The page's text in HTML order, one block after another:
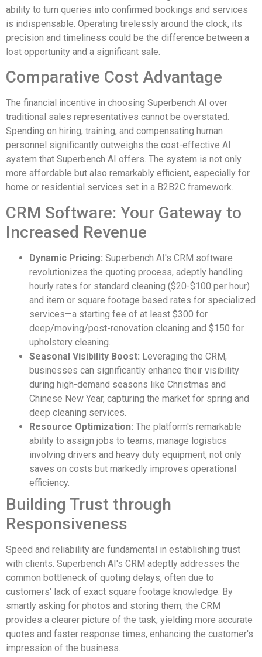
ability to turn queries into confirmed bookings and services
is indispensable. Operating tirelessly around the clock, its
precision and timeliness could be the difference between a
lost opportunity and a significant sale.
Comparative Cost Advantage
The financial incentive in choosing Superbench AI over
traditional sales representatives cannot be overstated.
Spending on hiring, training, and compensating human
personnel significantly outweighs the cost-effective AI
system that Superbench AI offers. The system is not only
more affordable but also remarkably efficient, especially for
home or residential services set in a B2B2C framework.
CRM Software: Your Gateway to
Increased Revenue
Dynamic Pricing: Superbench AI's CRM software
revolutionizes the quoting process, adeptly handling
hourly rates for standard cleaning ($20-$100 per hour)
and item or square footage based rates for specialized
services—a starting fee of at least $300 for
deep/moving/post-renovation cleaning and $150 for
upholstery cleaning.
Seasonal Visibility Boost: Leveraging the CRM,
businesses can significantly enhance their visibility
during high-demand seasons like Christmas and
Chinese New Year, capturing the market for spring and
deep cleaning services.
Resource Optimization: The platform's remarkable
ability to assign jobs to teams, manage logistics
involving drivers and heavy duty equipment, not only
saves on costs but markedly improves operational
efficiency.
Building Trust through
Responsiveness
Speed and reliability are fundamental in establishing trust
with clients. Superbench AI's CRM adeptly addresses the
common bottleneck of quoting delays, often due to
customers' lack of exact square footage knowledge. By
smartly asking for photos and storing them, the CRM
provides a clearer picture of the task, yielding more accurate
quotes and faster response times, enhancing the customer's
impression of the business.